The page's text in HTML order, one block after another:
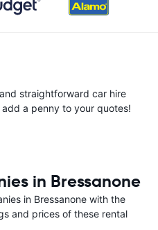
straightforward car hire
a penny to your quotes!
in Bressanone
in Bressanone with the
and prices of these rental